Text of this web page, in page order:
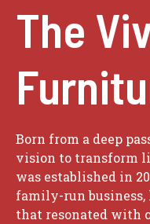
The
Born from a deep
vision to transform
was established in
family-run
that resonated with